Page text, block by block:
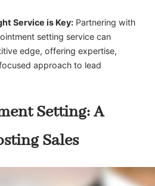
Service is Key: Partnering with
setting service can
edge, offering expertise,
approach to lead
Setting: A
Sales